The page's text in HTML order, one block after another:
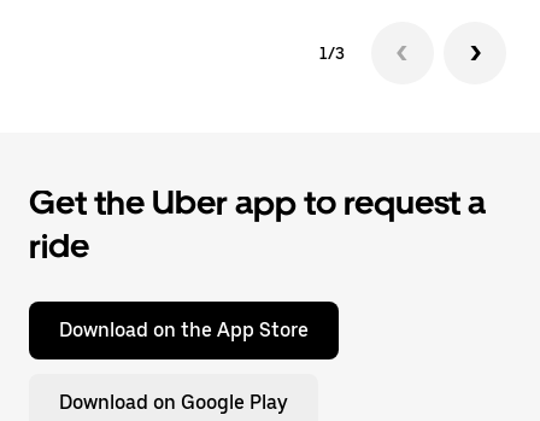
1/3
Get the Uber app to request a
ride
Download on the App Store
Download on Google Play